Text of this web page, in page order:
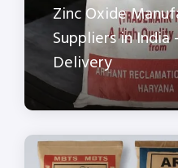
Zinc Oxide
Suppliers in India
Delivery